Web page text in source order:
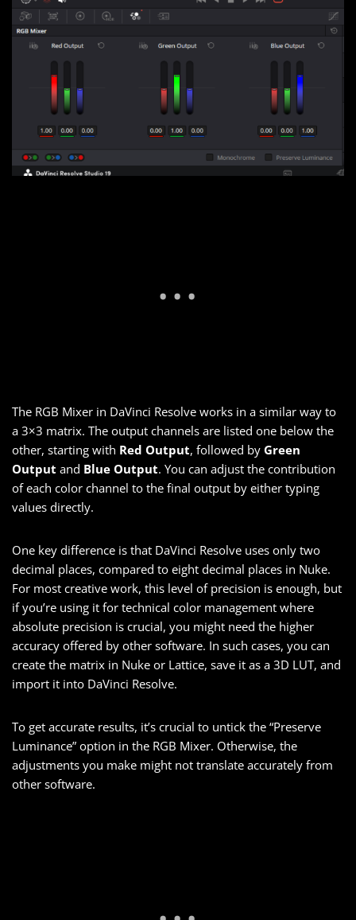
The RGB Mixer in DaVinci Resolve works in a similar way to
a 3×3 matrix. The output channels are listed one below the
other, starting with Red Output, followed by Green
Output and Blue Output. You can adjust the contribution
of each color channel to the final output by either typing
values directly.
One key difference is that DaVinci Resolve uses only two
decimal places, compared to eight decimal places in Nuke.
For most creative work, this level of precision is enough, but
if you’re using it for technical color management where
absolute precision is crucial, you might need the higher
accuracy offered by other software. In such cases, you can
create the matrix in Nuke or Lattice, save it as a 3D LUT, and
import it into DaVinci Resolve.
To get accurate results, it’s crucial to untick the “Preserve
Luminance” option in the RGB Mixer. Otherwise, the
adjustments you make might not translate accurately from
other software.